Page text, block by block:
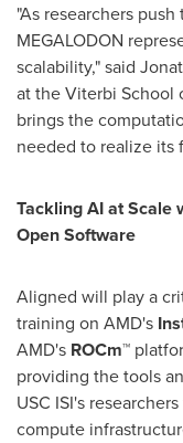
"As researchers
MEGALODON
scalability," said
at the Viterbi School
brings the
needed to realize its
Tackling AI at Scale
Open Software
Aligned will play a
training on AMD's
AMD's ROCm™
providing the tools
USC ISI's
compute